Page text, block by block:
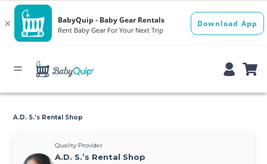
A.D. S.’s Rental Shop
Quality Provider
A.D. S.’s Rental Shop